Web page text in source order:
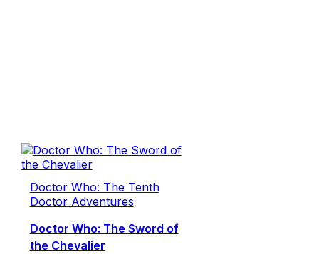
Doctor Who: The Tenth
Doctor Adventures
Doctor Who: The Sword of
the Chevalier